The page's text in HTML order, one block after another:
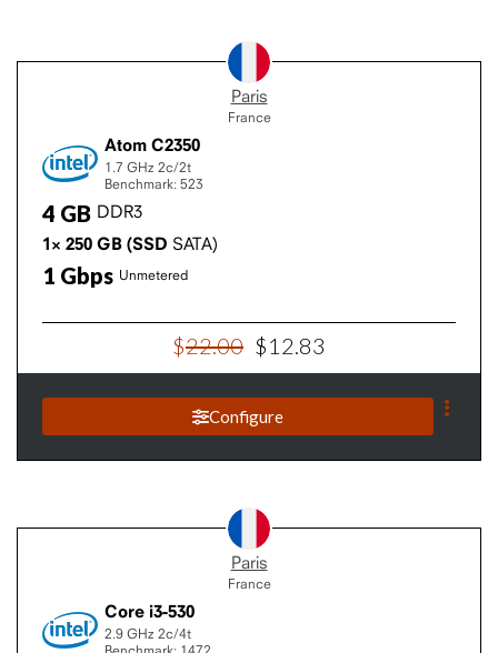
Paris
France
Atom C2350
1.7 GHz 2c/2t
Benchmark: 523
4 GB DDR3
1× 250 GB (SSD SATA)
1 Gbps Unmetered
$22.00 $12.83
Configure
Paris
France
Core i3-530
2.9 GHz 2c/4t